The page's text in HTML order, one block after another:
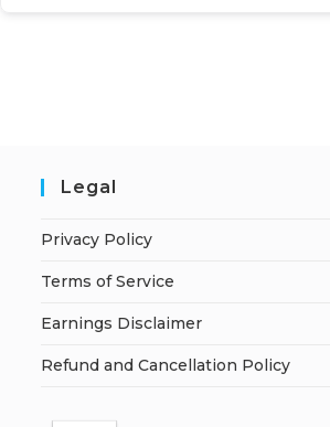
Legal
Privacy Policy
Terms of Service
Earnings Disclaimer
Refund and Cancellation Policy